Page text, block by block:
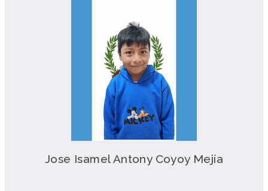
Jose Isamel Antony Coyoy Mejía